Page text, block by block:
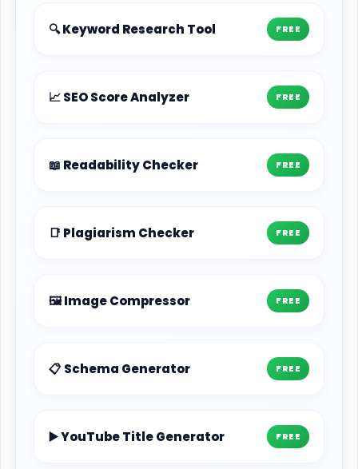
🔍 Keyword Research Tool FREE
📈 SEO Score Analyzer FREE
📖 Readability Checker FREE
📑 Plagiarism Checker FREE
🖼️ Image Compressor FREE
📋 Schema Generator FREE
▶️ YouTube Title Generator FREE